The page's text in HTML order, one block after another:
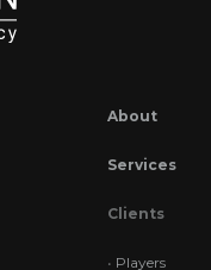
About
Services
Clients
• Players